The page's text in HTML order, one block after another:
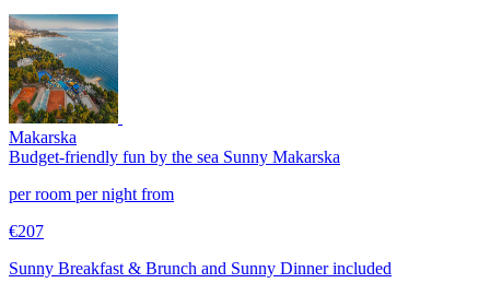
Makarska
Budget-friendly fun by the sea Sunny Makarska
per room per night from
€207
Sunny Breakfast & Brunch and Sunny Dinner included